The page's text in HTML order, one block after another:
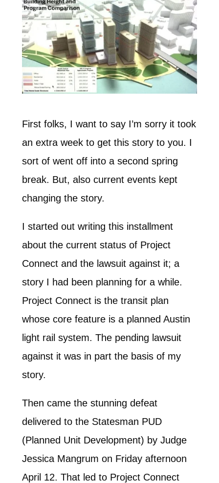
First folks, I want to say I’m sorry it took
an extra week to get this story to you. I
sort of went off into a second spring
break. But, also current events kept
changing the story.
I started out writing this installment
about the current status of Project
Connect and the lawsuit against it; a
story I had been planning for a while.
Project Connect is the transit plan
whose core feature is a planned Austin
light rail system. The pending lawsuit
against it was in part the basis of my
story.
Then came the stunning defeat
delivered to the Statesman PUD
(Planned Unit Development) by Judge
Jessica Mangrum on Friday afternoon
April 12. That led to Project Connect